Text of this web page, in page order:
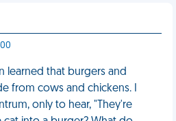
learned that burgers and
from cows and chickens. I
only to hear, "They're